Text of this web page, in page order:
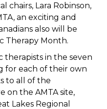
chairs, Lara Robinson,
an exciting and
also will be
Therapy Month.
therapists in the seven
for each of their own
to all of the
on the AMTA site,
Lakes Regional